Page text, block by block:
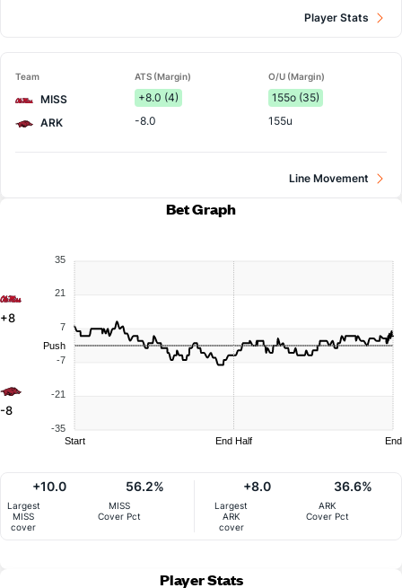
Player Stats
Team ATS (Margin) O/U (Margin)
MISS +8.0 (4)
155o (35)
ARK
-8.0 155u
Line Movement
Bet Graph
+8
-8
35
21
7
-7
-21
-35
Push
Start End Half End
Largest
MISS
cover
+10.0
MISS
Cover Pct
56.2%
Largest
ARK
cover
+8.0
ARK
Cover Pct
36.6%
Player Stats